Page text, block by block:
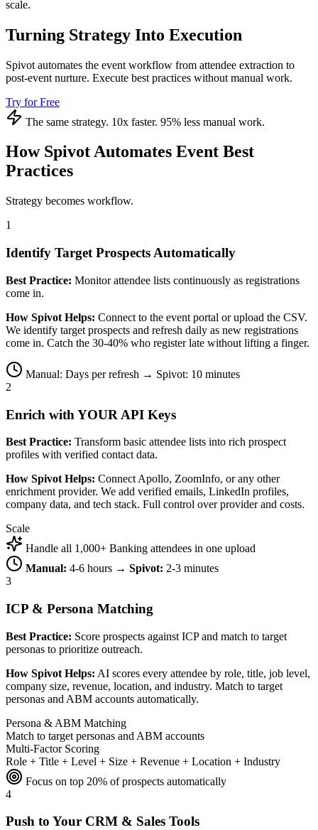
scale.
Turning Strategy Into Execution
Spivot automates the event workflow from attendee extraction to
post-event nurture. Execute best practices without manual work.
Try for Free
The same strategy. 10x faster. 95% less manual work.
How Spivot Automates Event Best
Practices
Strategy becomes workflow.
1
Identify Target Prospects Automatically
Best Practice: Monitor attendee lists continuously as registrations
come in.
How Spivot Helps: Connect to the event portal or upload the CSV.
We identify target prospects and refresh daily as new registrations
come in. Catch the 30-40% who register late without lifting a finger.
Manual: Days per refresh → Spivot: 10 minutes
2
Enrich with YOUR API Keys
Best Practice: Transform basic attendee lists into rich prospect
profiles with verified contact data.
How Spivot Helps: Connect Apollo, ZoomInfo, or any other
enrichment provider. We add verified emails, LinkedIn profiles,
company data, and tech stack. Full control over provider and costs.
Scale
Handle all 1,000+ Banking attendees in one upload
Manual: 4-6 hours → Spivot: 2-3 minutes
3
ICP & Persona Matching
Best Practice: Score prospects against ICP and match to target
personas to prioritize outreach.
How Spivot Helps: AI scores every attendee by role, title, job level,
company size, revenue, location, and industry. Match to target
personas and ABM accounts automatically.
Persona & ABM Matching
Match to target personas and ABM accounts
Multi-Factor Scoring
Role + Title + Level + Size + Revenue + Location + Industry
Focus on top 20% of prospects automatically
4
Push to Your CRM & Sales Tools